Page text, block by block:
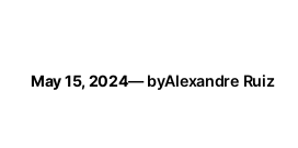
May 15, 2024— byAlexandre Ruiz